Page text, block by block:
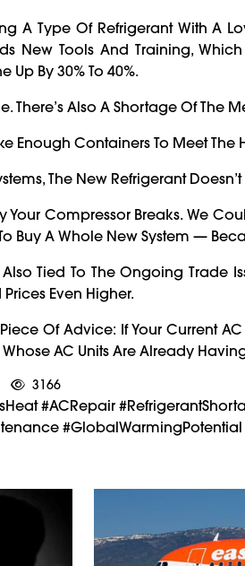
A Type Of Refrigerant With A
New Tools And Training,
Up By 30% To 40%.
There’s Also A Shortage Of The
Enough Containers To Meet
The New Refrigerant
Your Compressor Breaks. We
Buy A Whole New System —
Tied To The Ongoing Trade
Even Higher.
Of Advice: If Your Current
Whose AC Units Are Already
3166
#ACRepair
#GlobalWarmingPotential